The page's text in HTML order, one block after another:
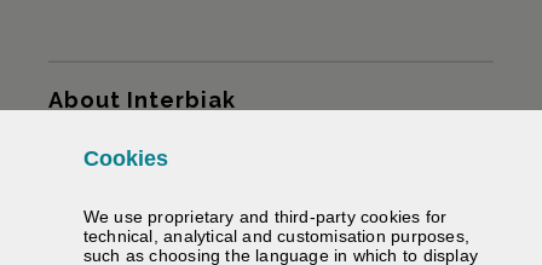
About Interbiak
Infrastructures and tariffs
Services
Cookies
We use proprietary and third-party cookies for
technical, analytical and customisation purposes,
such as choosing the language in which to display